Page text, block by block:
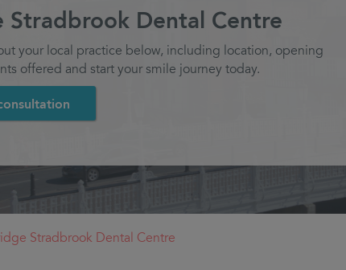
Stradbrook Dental Centre
your local practice below, including location, opening
offered and start your smile journey today.
Stradbrook Dental Centre